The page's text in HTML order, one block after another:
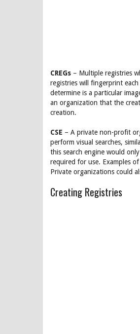
CREGs – Multiple registries
registries will fingerprint
determine is a particular
an organization that the
creation.
CSE – A private non-profit
perform visual searches,
this search engine would
required for use. Examples
Private organizations could
Creating Registries